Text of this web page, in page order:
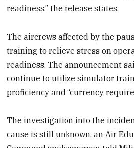
readiness,” the release states.
The aircrews affected by the
training to relieve stress on
readiness. The announcement
continue to utilize simulator
proficiency and “currency
The investigation into the
cause is still unknown, an Air